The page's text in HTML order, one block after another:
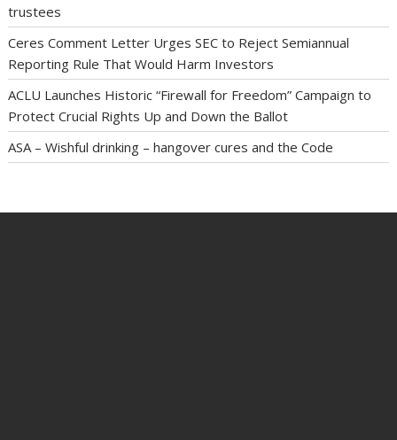
trustees
Ceres Comment Letter Urges SEC to Reject Semiannual
Reporting Rule That Would Harm Investors
ACLU Launches Historic “Firewall for Freedom” Campaign to
Protect Crucial Rights Up and Down the Ballot
ASA – Wishful drinking – hangover cures and the Code